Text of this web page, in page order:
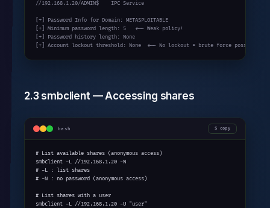
//192.168.1.20/ADMIN$    IPC Service
[+] Password Info for Domain: METASPLOITABLE
[+] Minimum password length: 5   <-- Weak policy!
[+] Password history length: None
[+] Account lockout threshold: None  <-- No lockout = brute force possible!
2.3 smbclient — Accessing shares
bash copy
# List available shares (anonymous access)
smbclient -L //192.168.1.20 -N
# -L : list shares
# -N : no password (anonymous access)
# List shares with a user
smbclient -L //192.168.1.20 -U "user"